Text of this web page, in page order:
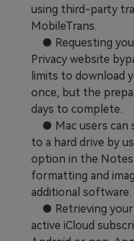
using third-party
MobileTrans.
● Requesting
Privacy website
limits to download
once, but the
days to complete.
● Mac users can
to a hard drive by
option in the
formatting and
additional software.
● Retrieving your
active iCloud